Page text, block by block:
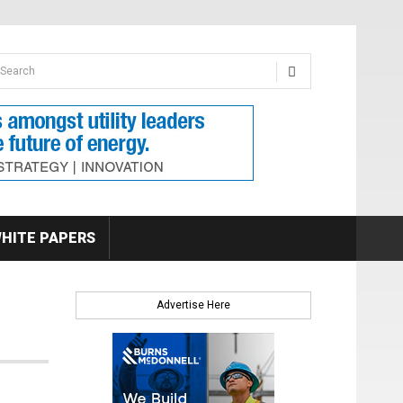
form
PAPERS
Advertise Here